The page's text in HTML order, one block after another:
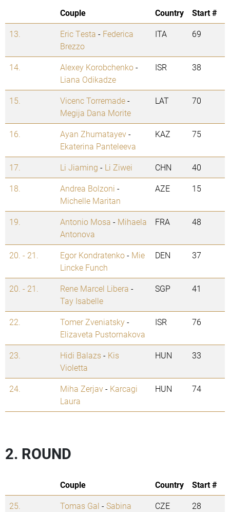
Couple Country
Start #
13.
Eric Testa - Federica
Brezzo
ITA 69
14. Alexey Korobchenko-
Liana Odikadze
ISR 38
15. Vicenc Torremade-
Megija Dana Morite
LAT 70
16. Ayan Zhumatayev-
Ekaterina Panteleeva
KAZ 75
17. Li Jiaming - Li Ziwei CHN
40
18.
Andrea Bolzoni -
Michelle Maritan
AZE 15
19. Antonio Mosa - Mihaela
Antonova
FRA 48
20. - 21. Egor Kondratenko- Mie
Lincke Funch
DEN 37
20. - 21. Rene Marcel Libera -
Tay Isabelle
SGP 41
22. Tomer Zveniatsky-
Elizaveta Pustornakova
ISR 76
23. Hidi Balazs- Kis
Violetta
HUN 33
24. Miha Zerjav- Karcagi
Laura
HUN 74
2. ROUND
Couple Country
Start #
25.
Tomas Gal -Sabina
CZE 28